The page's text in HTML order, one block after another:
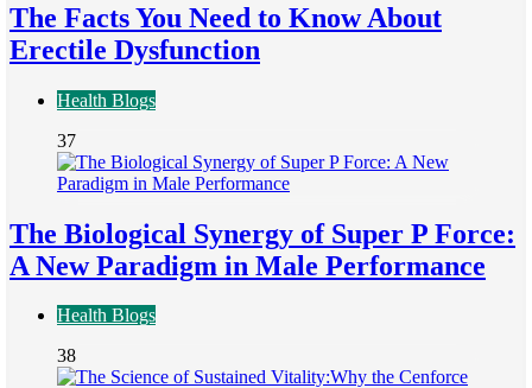
The Facts You Need to Know About
Erectile Dysfunction
Health Blogs
37
The Biological Synergy of Super P Force:
A New Paradigm in Male Performance
Health Blogs
38